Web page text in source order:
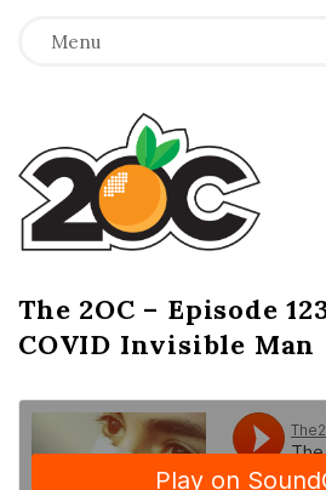
Menu
T
h
e
2
O
C
The 2OC – Episode
COVID Invisible Man